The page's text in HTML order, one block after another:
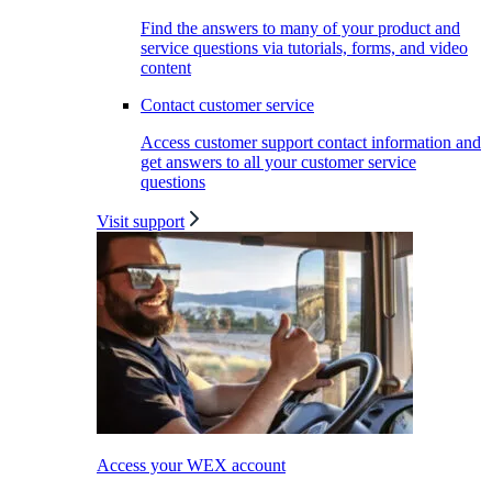
Find the answers to many of your product and
service questions via tutorials, forms, and video
content
Contact customer service
Access customer support contact information and
get answers to all your customer service
questions
Visit support
Access your WEX account